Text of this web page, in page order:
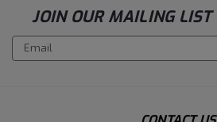
JOIN OUR MAILING LIST
Email
Address